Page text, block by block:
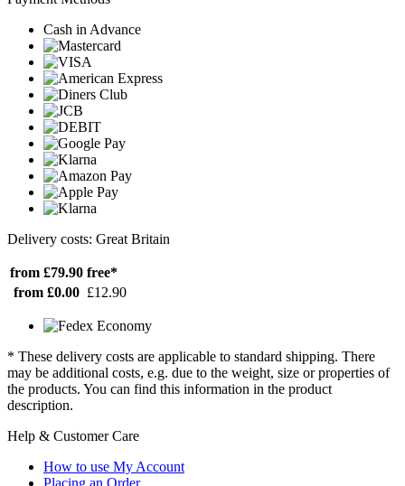
Cash in Advance
Delivery costs: Great Britain
from £79.90 free*
from £0.00 £12.90
* These delivery costs are applicable to standard shipping. There
may be additional costs, e.g. due to the weight, size or properties of
the products. You can find this information in the product
description.
Help & Customer Care
How to use My Account
Placing an Order